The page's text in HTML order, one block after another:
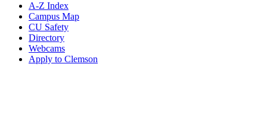
A-Z Index
Campus Map
CU Safety
Directory
Webcams
Apply to Clemson